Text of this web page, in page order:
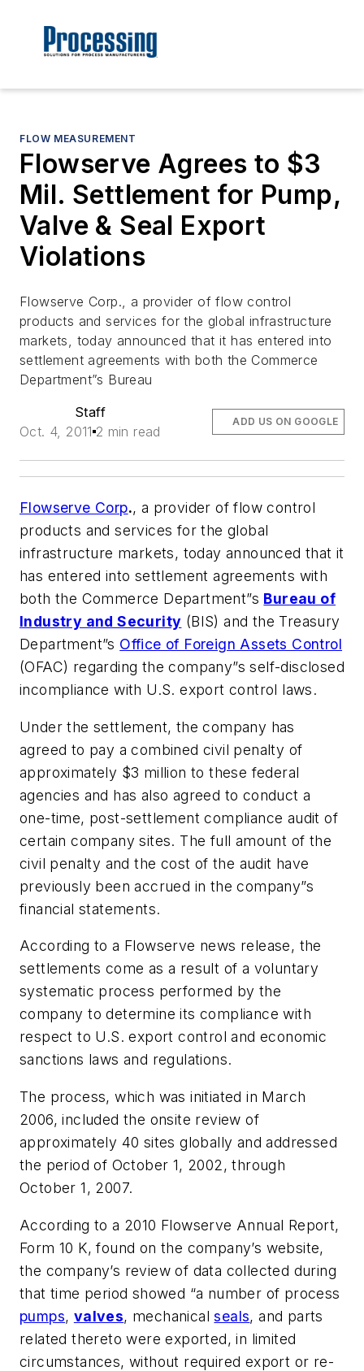
FLOW MEASUREMENT
Flowserve Agrees to $3
Mil. Settlement for Pump,
Valve & Seal Export
Violations
Flowserve Corp., a provider of flow control
products and services for the global infrastructure
markets, today announced that it has entered into
settlement agreements with both the Commerce
Department”s Bureau
Staff
Oct. 4, 2011 2 min read
ADD US ON GOOGLE
Flowserve Corp., a provider of flow control
products and services for the global
infrastructure markets, today announced that it
has entered into settlement agreements with
both the Commerce Department”s Bureau of
Industry and Security (BIS) and the Treasury
Department”s Office of Foreign Assets Control
(OFAC) regarding the company”s self-disclosed
incompliance with U.S. export control laws.
Under the settlement, the company has
agreed to pay a combined civil penalty of
approximately $3 million to these federal
agencies and has also agreed to conduct a
one-time, post-settlement compliance audit of
certain company sites. The full amount of the
civil penalty and the cost of the audit have
previously been accrued in the company”s
financial statements.
According to a Flowserve news release, the
settlements come as a result of a voluntary
systematic process performed by the
company to determine its compliance with
respect to U.S. export control and economic
sanctions laws and regulations.
The process, which was initiated in March
2006, included the onsite review of
approximately 40 sites globally and addressed
the period of October 1, 2002, through
October 1, 2007.
According to a 2010 Flowserve Annual Report,
Form 10 K, found on the company’s website,
the company’s review of data collected during
that time period showed “a number of process
pumps, valves, mechanicalseals, and parts
related thereto were exported, in limited
circumstances, without required export or re-